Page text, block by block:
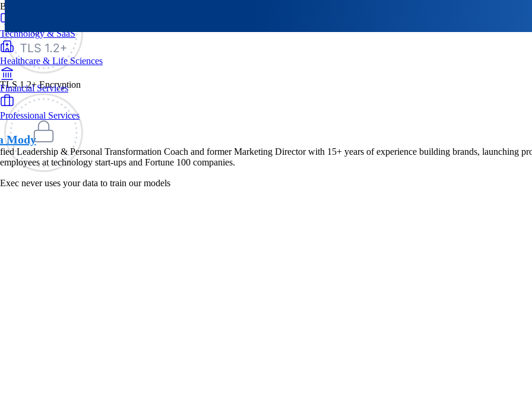
TLS 1.2+ Encryption
Exec never uses your data to train our models
By Industry
Technology & SaaS
Healthcare & Life Sciences
Financial Services
Professional Services
Mody
Leadership & Personal Transformation Coach and former Marketing Director with 15+ years of experience building brands, launching
at technology start-ups and Fortune 100 companies.